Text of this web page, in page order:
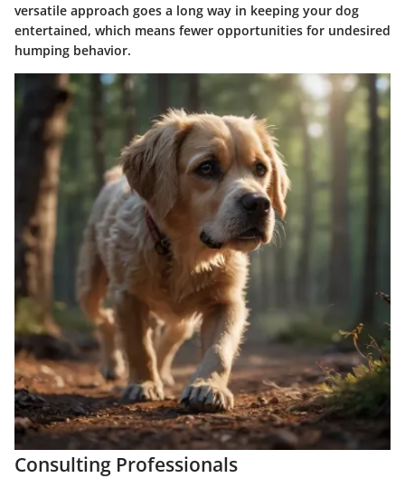
versatile approach goes a long way in keeping your dog
entertained, which means fewer opportunities for undesired
humping behavior.
Consulting Professionals